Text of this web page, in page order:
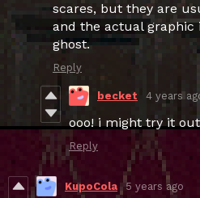
scares, but they are
and the actual
ghost.
Reply
becket 4 years
ooo! i might try it
Reply
KupoCola 5 years ago